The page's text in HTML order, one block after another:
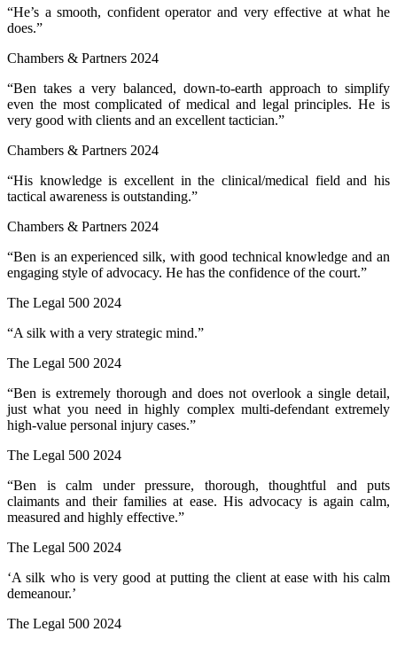
“He’s a smooth, confident operator and very effective at what he
does.”
Chambers & Partners 2024
“Ben takes a very balanced, down-to-earth approach to simplify
even the most complicated of medical and legal principles. He is
very good with clients and an excellent tactician.”
Chambers & Partners 2024
“His knowledge is excellent in the clinical/medical field and his
tactical awareness is outstanding.”
Chambers & Partners 2024
“Ben is an experienced silk, with good technical knowledge and an
engaging style of advocacy. He has the confidence of the court.”
The Legal 500 2024
“A silk with a very strategic mind.”
The Legal 500 2024
“Ben is extremely thorough and does not overlook a single detail,
just what you need in highly complex multi-defendant extremely
high-value personal injury cases.”
The Legal 500 2024
“Ben is calm under pressure, thorough, thoughtful and puts
claimants and their families at ease. His advocacy is again calm,
measured and highly effective.”
The Legal 500 2024
‘A silk who is very good at putting the client at ease with his calm
demeanour.’
The Legal 500 2024